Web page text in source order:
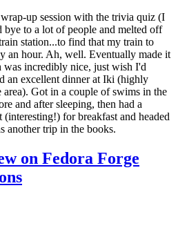
up session with the trivia quiz (I
to a lot of people and melted off
station...to find that my train to
an hour. Ah, well. Eventually made it
incredibly nice, just wish I'd
an excellent dinner at Iki (highly
Got in a couple of swims in the
and after sleeping, then had a
for breakfast and headed
another trip in the books.
on Fedora Forge